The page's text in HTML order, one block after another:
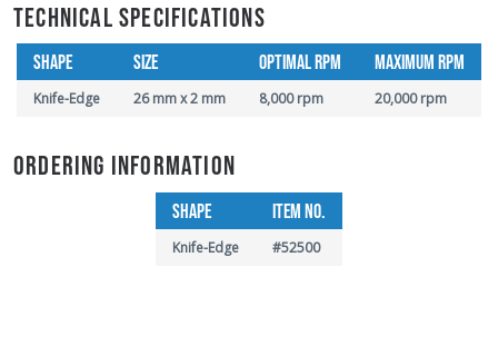
TECHNICAL SPECIFICATIONS
SHAPE SIZE OPTIMAL RPM MAXIMUM RPM
Knife-Edge 26 mm x 2 mm 8,000 rpm 20,000 rpm
ORDERING INFORMATION
SHAPE ITEM NO.
Knife-Edge #52500